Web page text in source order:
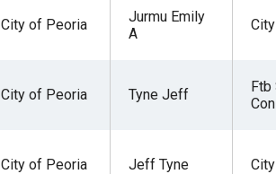
City of Peoria
Jurmu Emily
A
City of Peoria Tyne Jeff
Ftb
City of Peoria Jeff Tyne